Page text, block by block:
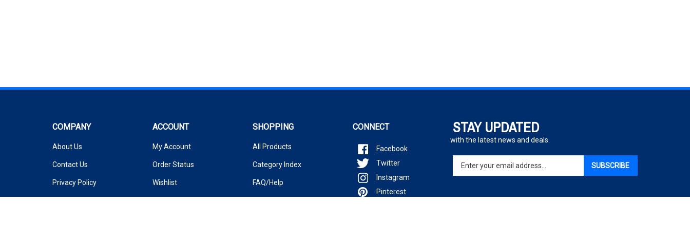
STAY UPDATED
with the latest news and deals.
your
SUBSCRIBE
COMPANY
About Us
Contact Us
Privacy Policy
ACCOUNT
My Account
Order Status
Wishlist
SHOPPING
All Products
Category Index
FAQ/Help
CONNECT
Facebook
Twitter
Instagram
Pinterest